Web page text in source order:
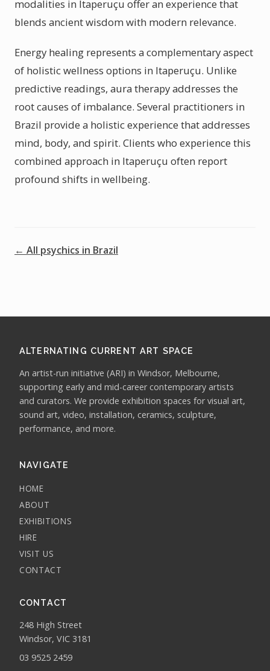
modalities in Itaperuçu offer an experience that
blends ancient wisdom with modern relevance.
Energy healing represents a complementary aspect
of holistic wellness options in Itaperuçu. Unlike
predictive readings, aura therapy addresses the
root causes of imbalance. Several practitioners in
Brazil provide a holistic experience that addresses
mind, body, and spirit. Clients who experience this
combined approach in Itaperuçu often report
profound shifts in wellbeing.
← All psychics in Brazil
ALTERNATING CURRENT ART SPACE
An artist-run initiative (ARI) in Windsor, Melbourne,
supporting early and mid-career contemporary artists
and curators. We provide exhibition spaces for visual art,
sound art, video, installation, ceramics, sculpture,
performance, and more.
NAVIGATE
HOME
ABOUT
EXHIBITIONS
HIRE
VISIT US
CONTACT
CONTACT
248 High Street
Windsor, VIC 3181
03 9525 2459